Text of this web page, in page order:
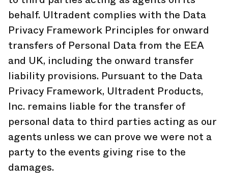
behalf. Ultradent complies with the Data
Privacy Framework Principles for onward
transfers of Personal Data from the EEA
and UK, including the onward transfer
liability provisions. Pursuant to the Data
Privacy Framework, Ultradent Products,
Inc. remains liable for the transfer of
personal data to third parties acting as our
agents unless we can prove we were not a
party to the events giving rise to the
damages.